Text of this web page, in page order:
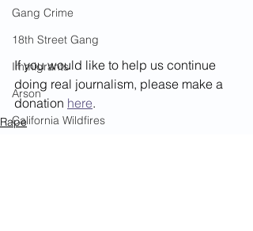
Gang Crime
18th Street Gang
Immigrants
Arson
California Wildfires
If you would like to help us continue
doing real journalism, please make a
donation here.
Rape